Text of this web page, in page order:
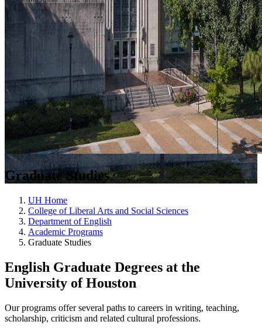
Graduate Studies
UH Home
College of Liberal Arts and Social Sciences
Department of English
Academic Programs
Graduate Studies
English Graduate Degrees at the
University of Houston
Our programs offer several paths to careers in writing, teaching,
scholarship, criticism and related cultural professions.